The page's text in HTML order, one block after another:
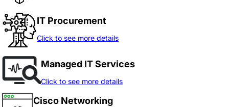
IT Procurement
Click to see more details
Managed IT Services
Click to see more details
Cisco Networking